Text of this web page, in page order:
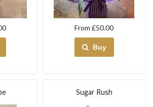
From £50.00
Buy
Sugar Rush